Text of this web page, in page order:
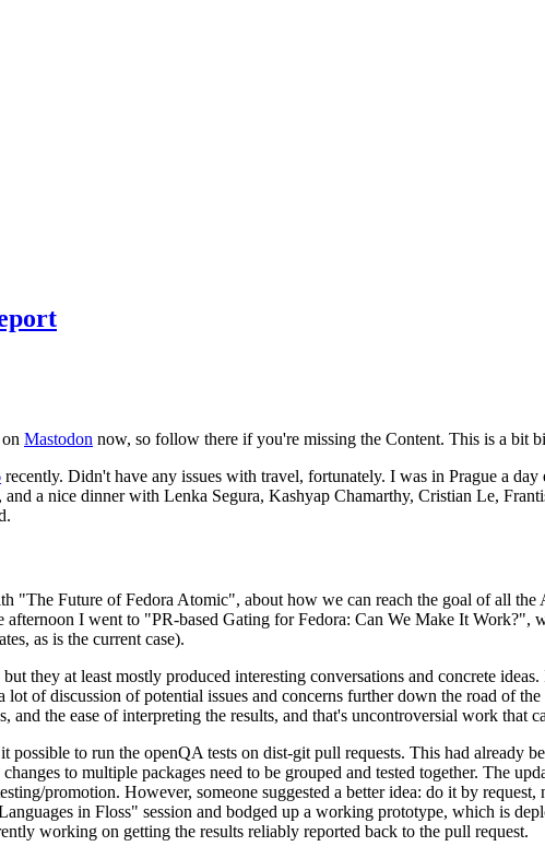
Mastodon now, so follow there if you're missing the Content. This is a bit
recently. Didn't have any issues with travel, fortunately. I was in Prague a
a nice dinner with Lenka Segura, Kashyap Chamarthy, Cristian Le,
"The Future of Fedora Atomic", about how we can reach the goal of all the
I went to "PR-based Gating for Fedora: Can We Make It Work?",
as is the current case).
they at least mostly produced interesting conversations and concrete
of discussion of potential issues and concerns further down the road of
the ease of interpreting the results, and that's uncontroversial work that
to run the openQA tests on dist-git pull requests. This had already
to multiple packages need to be grouped and tested together. The
promotion. However, someone suggested a better idea: do it by
in Floss" session and bodged up a working prototype, which is
working on getting the results reliably reported back to the pull request.